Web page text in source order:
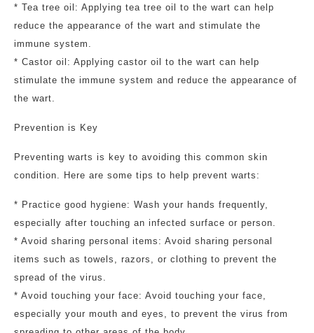
* Tea tree oil: Applying tea tree oil to the wart can help
reduce the appearance of the wart and stimulate the
immune system.
* Castor oil: Applying castor oil to the wart can help
stimulate the immune system and reduce the appearance of
the wart.
Prevention is Key
Preventing warts is key to avoiding this common skin
condition. Here are some tips to help prevent warts:
* Practice good hygiene: Wash your hands frequently,
especially after touching an infected surface or person.
* Avoid sharing personal items: Avoid sharing personal
items such as towels, razors, or clothing to prevent the
spread of the virus.
* Avoid touching your face: Avoid touching your face,
especially your mouth and eyes, to prevent the virus from